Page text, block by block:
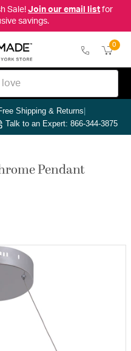
Sale! Join our email listfor
savings.
0
Shipping & Returns|
Talk to an Expert: 866-344-3875
Pendant